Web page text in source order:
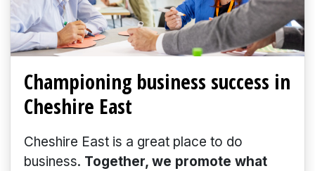
Championing business success in
Cheshire East
Cheshire East is a great place to do
business. Together, we promote what